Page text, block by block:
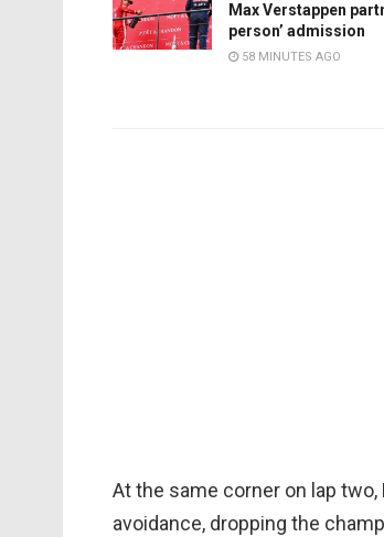
Max Verstappen
person’ admission
58 MINUTES AGO
At the same corner on lap
avoidance, dropping the